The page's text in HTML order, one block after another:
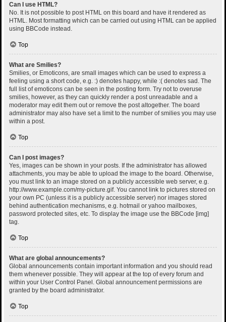
Can I use HTML?
No. It is not possible to post HTML on this board and have it rendered as
HTML. Most formatting which can be carried out using HTML can be applied
using BBCode instead.
Top
What are Smilies?
Smilies, or Emoticons, are small images which can be used to express a
feeling using a short code, e.g. :) denotes happy, while :( denotes sad. The
full list of emoticons can be seen in the posting form. Try not to overuse
smilies, however, as they can quickly render a post unreadable and a
moderator may edit them out or remove the post altogether. The board
administrator may also have set a limit to the number of smilies you may use
within a post.
Top
Can I post images?
Yes, images can be shown in your posts. If the administrator has allowed
attachments, you may be able to upload the image to the board. Otherwise,
you must link to an image stored on a publicly accessible web server, e.g.
http://www.example.com/my-picture.gif. You cannot link to pictures stored on
your own PC (unless it is a publicly accessible server) nor images stored
behind authentication mechanisms, e.g. hotmail or yahoo mailboxes,
password protected sites, etc. To display the image use the BBCode [img]
tag.
Top
What are global announcements?
Global announcements contain important information and you should read
them whenever possible. They will appear at the top of every forum and
within your User Control Panel. Global announcement permissions are
granted by the board administrator.
Top